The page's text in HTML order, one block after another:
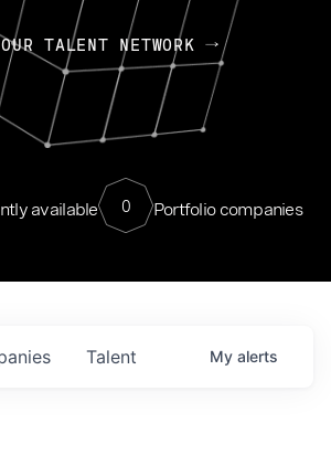
TALENT NETWORK
available 0 Portfolio companies
Talent My alerts